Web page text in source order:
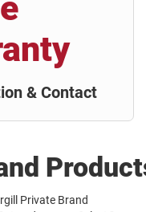
& Contact
Private Brand